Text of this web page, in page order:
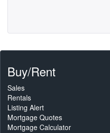
Buy/Rent
Sales
Rentals
Listing Alert
Mortgage Quotes
Mortgage Calculator